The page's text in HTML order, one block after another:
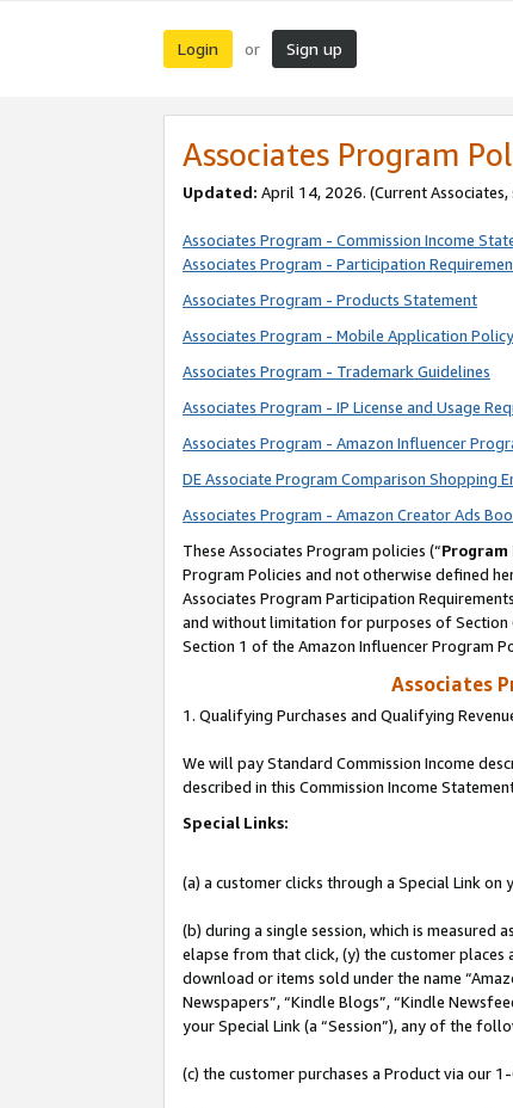
Login or Sign up
Associates Program
Updated: April 14, 2026. (Current Associates,
Associates Program - Commission Income
Associates Program - Participation
Associates Program - Products Statement
Associates Program - Mobile Application Policy
Associates Program - Trademark Guidelines
Associates Program - IP License and Usage
Associates Program - Amazon Influencer
DE Associate Program Comparison Shopping
Associates Program - Amazon Creator Ads
These Associates Program policies (“Program
Program Policies and not otherwise defined
Associates Program Participation
and without limitation for purposes of Section
Section 1 of the Amazon Influencer Program
Associates
1. Qualifying Purchases and Qualifying
We will pay Standard Commission Income
described in this Commission Income
Special Links:
(a) a customer clicks through a Special Link on
(b) during a single session, which is
elapse from that click, (y) the customer
download or items sold under the name
Newspapers”, “Kindle Blogs”, “Kindle
your Special Link (a “Session”), any of the
(c) the customer purchases a Product via our